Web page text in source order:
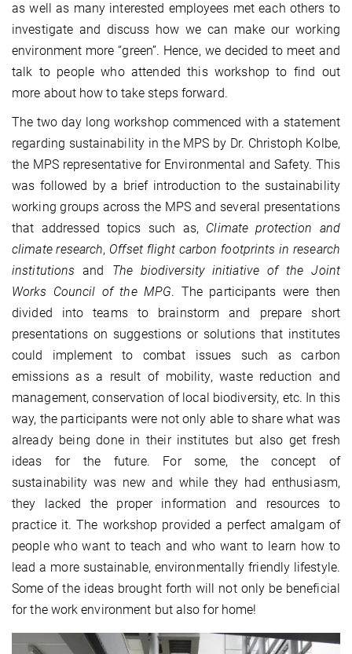
as well as many interested employees met each others to
investigate and discuss how we can make our working
environment more “green”. Hence, we decided to meet and
talk to people who attended this workshop to find out
more about how to take steps forward.
The two day long workshop commenced with a statement
regarding sustainability in the MPS by Dr. Christoph Kolbe,
the MPS representative for Environmental and Safety. This
was followed by a brief introduction to the sustainability
working groups across the MPS and several presentations
that addressed topics such as, Climate protection and
climate research, Offset flight carbon footprints in research
institutions and The biodiversity initiative of the Joint
Works Council of the MPG. The participants were then
divided into teams to brainstorm and prepare short
presentations on suggestions or solutions that institutes
could implement to combat issues such as carbon
emissions as a result of mobility, waste reduction and
management, conservation of local biodiversity, etc. In this
way, the participants were not only able to share what was
already being done in their institutes but also get fresh
ideas for the future. For some, the concept of
sustainability was new and while they had enthusiasm,
they lacked the proper information and resources to
practice it. The workshop provided a perfect amalgam of
people who want to teach and who want to learn how to
lead a more sustainable, environmentally friendly lifestyle.
Some of the ideas brought forth will not only be beneficial
for the work environment but also for home!